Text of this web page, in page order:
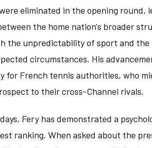
eliminated in the opening round,
the home nation's broader
the unpredictability of sport and the
circumstances. His
for French tennis authorities, who
to their cross-Channel rivals.
Fery has demonstrated a
ranking. When asked about the